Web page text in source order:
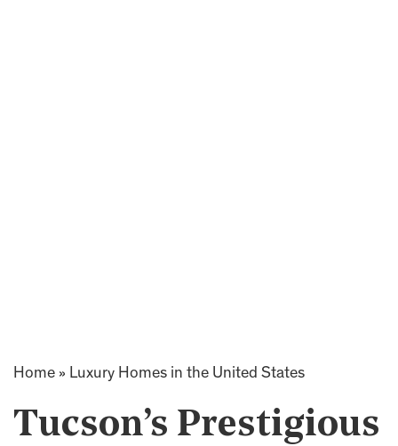
Home » Luxury Homes in the United States
Tucson’s Prestigious